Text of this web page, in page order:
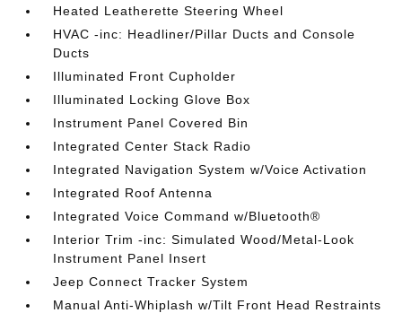
Heated Leatherette Steering Wheel
HVAC -inc: Headliner/Pillar Ducts and Console
Ducts
Illuminated Front Cupholder
Illuminated Locking Glove Box
Instrument Panel Covered Bin
Integrated Center Stack Radio
Integrated Navigation System w/Voice Activation
Integrated Roof Antenna
Integrated Voice Command w/Bluetooth®
Interior Trim -inc: Simulated Wood/Metal-Look
Instrument Panel Insert
Jeep Connect Tracker System
Manual Anti-Whiplash w/Tilt Front Head Restraints